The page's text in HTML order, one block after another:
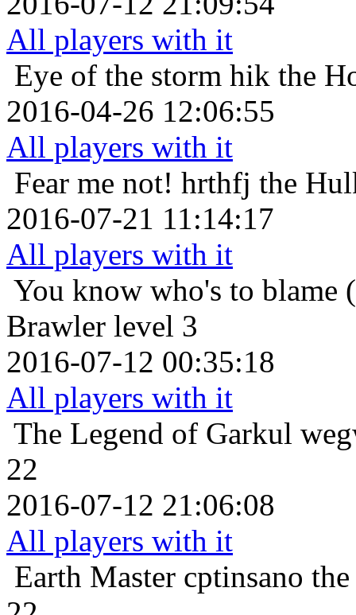
All players with it
Eye of the storm hik the
2016-04-26 12:06:55
All players with it
Fear me not! hrthfj the
2016-07-21 11:14:17
All players with it
You know who's to blame
Brawler level 3
2016-07-12 00:35:18
All players with it
The Legend of Garkul
22
2016-07-12 21:06:08
All players with it
Earth Master cptinsano